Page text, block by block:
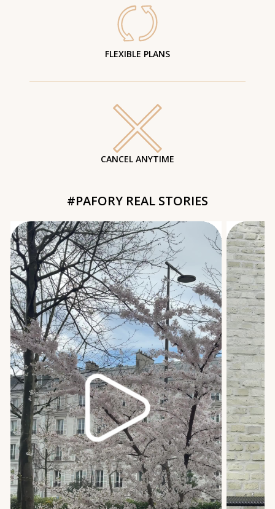
FLEXIBLE PLANS
CANCEL ANYTIME
#PAFORY REAL STORIES